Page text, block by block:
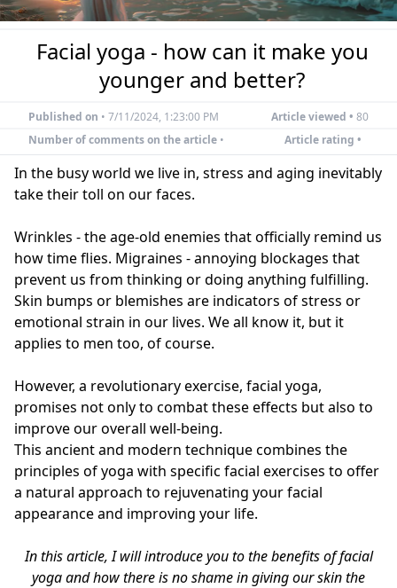
Facial yoga - how can it make you
younger and better?
Published on • 7/11/2024, 1:23:00 PM Article viewed • 80
Number of comments on the article • Article rating •
In the busy world we live in, stress and aging inevitably
take their toll on our faces.
Wrinkles - the age-old enemies that officially remind us
how time flies. Migraines - annoying blockages that
prevent us from thinking or doing anything fulfilling.
Skin bumps or blemishes are indicators of stress or
emotional strain in our lives. We all know it, but it
applies to men too, of course.
However, a revolutionary exercise, facial yoga,
promises not only to combat these effects but also to
improve our overall well-being.
This ancient and modern technique combines the
principles of yoga with specific facial exercises to offer
a natural approach to rejuvenating your facial
appearance and improving your life.
In this article, I will introduce you to the benefits of facial
yoga and how there is no shame in giving our skin the